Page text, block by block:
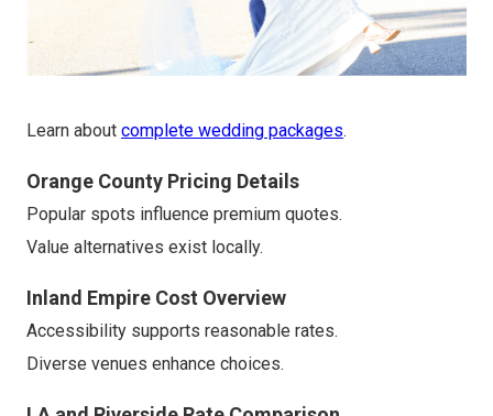
Learn about complete wedding packages.
Orange County Pricing Details
Popular spots influence premium quotes.
Value alternatives exist locally.
Inland Empire Cost Overview
Accessibility supports reasonable rates.
Diverse venues enhance choices.